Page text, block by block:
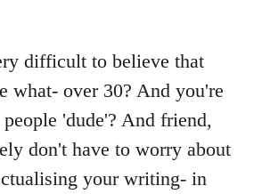
difficult to believe that
what- over 30? And you're
'dude'? And friend,
don't have to worry about
your writing- in